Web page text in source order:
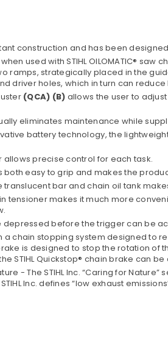
construction and has been
used with STIHL OILOMATIC®
ramps, strategically placed in the
driver holes, which in turn can
(QCA) (B) allows the user to
eliminates maintenance while
battery technology, the
precise control for each task.
both easy to grip and makes the
translucent bar and chain oil tank
tensioner makes it much more
depressed before the trigger can be
a chain stopping system designed to
is designed to stop the rotation
STIHL Quickstop® chain brake can
- The STIHL Inc. “Caring for
Inc. defines “low exhaust